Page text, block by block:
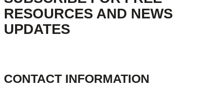
RESOURCES AND NEWS
UPDATES
CONTACT INFORMATION